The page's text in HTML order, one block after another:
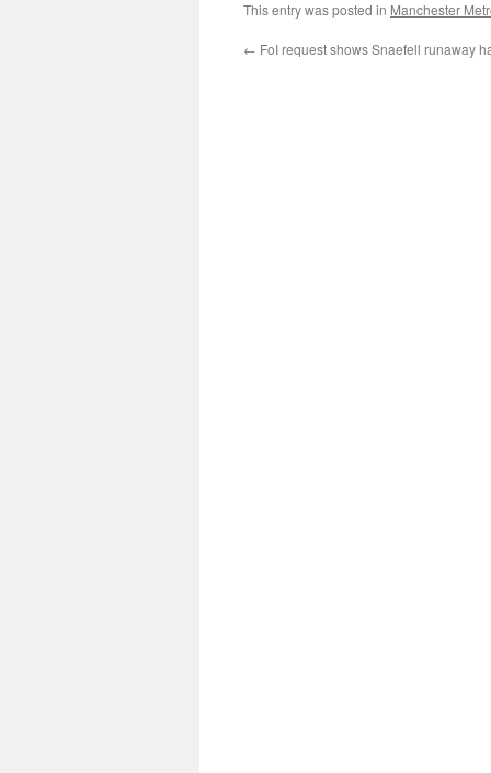
This entry was posted in Manchester
← FoI request shows Snaefell runaway